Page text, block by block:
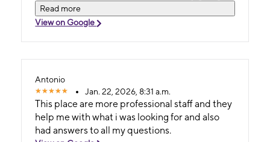
back when they are there! Best experience
over ALL THE OTHER METRO STORES
Read more
View on Google
Antonio
Jan. 22, 2026, 8:31 a.m.
This place are more professional staff and they
help me with what i was looking for and also
had answers to all my questions.